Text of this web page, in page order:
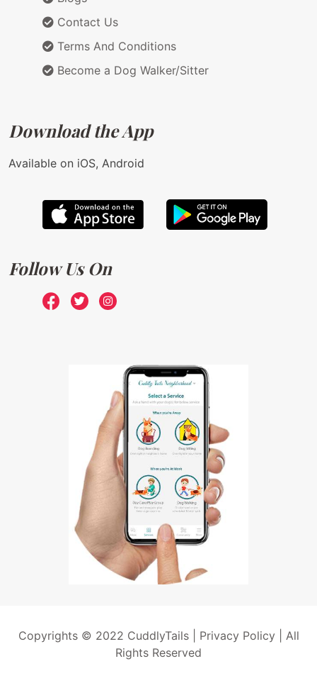
Contact Us
Terms And Conditions
Become a Dog Walker/Sitter
Download the App
Available on iOS, Android
Follow Us On
Copyrights © 2022 CuddlyTails | Privacy Policy| All
Rights Reserved